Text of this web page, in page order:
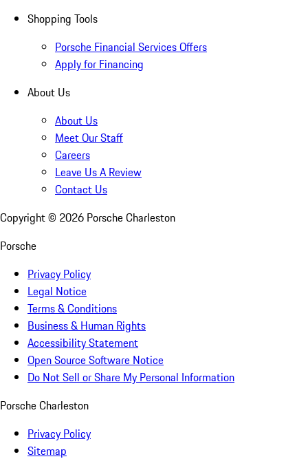
Shopping Tools
Porsche Financial Services Offers
Apply for Financing
About Us
About Us
Meet Our Staff
Careers
Leave Us A Review
Contact Us
Copyright © 2026 Porsche Charleston
Porsche
Privacy Policy
Legal Notice
Terms & Conditions
Business & Human Rights
Accessibility Statement
Open Source Software Notice
Do Not Sell or Share My Personal Information
Porsche Charleston
Privacy Policy
Sitemap